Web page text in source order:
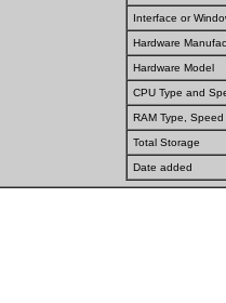
Interface or
Hardware
Hardware Model
CPU Type and
RAM Type,
Total Storage
Date added